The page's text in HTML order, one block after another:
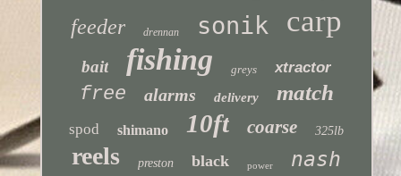
feeder drennan sonik carp
bait fishing greys xtractor
free alarms delivery match
spod shimano 10ft coarse 325lb
reels preston black power nash